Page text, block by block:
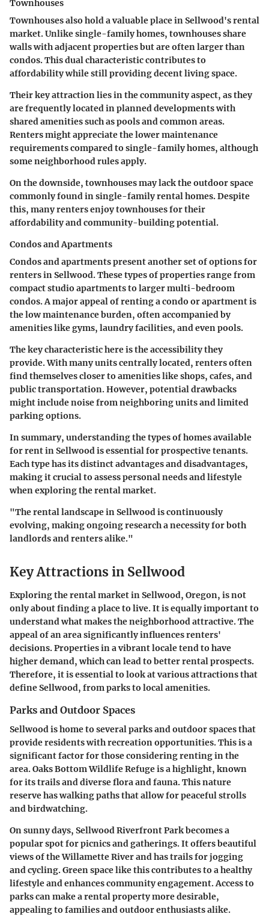
Townhouses
Townhouses also hold a valuable place in Sellwood's rental
market. Unlike single-family homes, townhouses share
walls with adjacent properties but are often larger than
condos. This dual characteristic contributes to
affordability while still providing decent living space.
Their key attraction lies in the community aspect, as they
are frequently located in planned developments with
shared amenities such as pools and common areas.
Renters might appreciate the lower maintenance
requirements compared to single-family homes, although
some neighborhood rules apply.
On the downside, townhouses may lack the outdoor space
commonly found in single-family rental homes. Despite
this, many renters enjoy townhouses for their
affordability and community-building potential.
Condos and Apartments
Condos and apartments present another set of options for
renters in Sellwood. These types of properties range from
compact studio apartments to larger multi-bedroom
condos. A major appeal of renting a condo or apartment is
the low maintenance burden, often accompanied by
amenities like gyms, laundry facilities, and even pools.
The key characteristic here is the accessibility they
provide. With many units centrally located, renters often
find themselves closer to amenities like shops, cafes, and
public transportation. However, potential drawbacks
might include noise from neighboring units and limited
parking options.
In summary, understanding the types of homes available
for rent in Sellwood is essential for prospective tenants.
Each type has its distinct advantages and disadvantages,
making it crucial to assess personal needs and lifestyle
when exploring the rental market.
"The rental landscape in Sellwood is continuously
evolving, making ongoing research a necessity for both
landlords and renters alike."
Key Attractions in Sellwood
Exploring the rental market in Sellwood, Oregon, is not
only about finding a place to live. It is equally important to
understand what makes the neighborhood attractive. The
appeal of an area significantly influences renters'
decisions. Properties in a vibrant locale tend to have
higher demand, which can lead to better rental prospects.
Therefore, it is essential to look at various attractions that
define Sellwood, from parks to local amenities.
Parks and Outdoor Spaces
Sellwood is home to several parks and outdoor spaces that
provide residents with recreation opportunities. This is a
significant factor for those considering renting in the
area. Oaks Bottom Wildlife Refuge is a highlight, known
for its trails and diverse flora and fauna. This nature
reserve has walking paths that allow for peaceful strolls
and birdwatching.
On sunny days, Sellwood Riverfront Park becomes a
popular spot for picnics and gatherings. It offers beautiful
views of the Willamette River and has trails for jogging
and cycling. Green space like this contributes to a healthy
lifestyle and enhances community engagement. Access to
parks can make a rental property more desirable,
appealing to families and outdoor enthusiasts alike.